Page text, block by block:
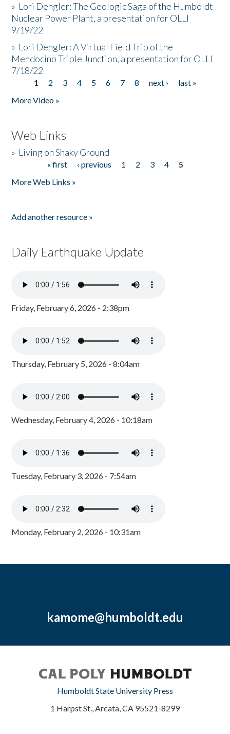
» Lori Dengler: The Geologic Saga of the Humboldt
Nuclear Power Plant, a presentation for OLLI
9/19/22
» Lori Dengler: A Virtual Field Trip of the
Mendocino Triple Junction, a presentation for OLLI
7/18/22
Pages
1 2 3 4 5 6 7 8 next ›
last »
More Video »
Web Links
» Living on Shaky Ground
« first ‹ previous 1 2 3 4
5
More Web Links »
Add another resource »
Daily Earthquake Update
Friday, February 6, 2026 - 2:38pm
Thursday, February 5, 2026 - 8:04am
Wednesday, February 4, 2026 - 10:18am
Tuesday, February 3, 2026 - 7:54am
Monday, February 2, 2026 - 10:31am
kamome@humboldt.edu
Humboldt State University Press
1 Harpst St., Arcata, CA 95521-8299